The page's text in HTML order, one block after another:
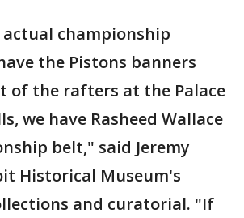
actual championship
the Pistons banners
of the rafters at the Palace
we have Rasheed Wallace
belt," said Jeremy
Historical Museum's
and curatorial. "If